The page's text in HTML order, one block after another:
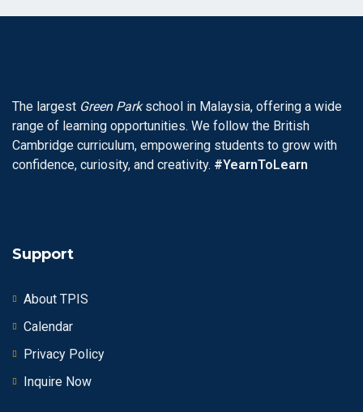
The largest Green Parkschool in Malaysia, offering a wide
range of learning opportunities. We follow the British
Cambridge curriculum, empowering students to grow with
confidence, curiosity, and creativity. #YearnToLearn
Support
About TPIS
Calendar
Privacy Policy
Inquire Now